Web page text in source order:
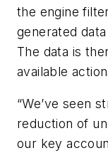
the engine
generated
The data is
available
“We’ve seen
reduction of
our key